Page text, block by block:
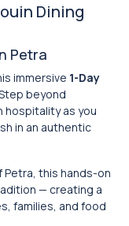
Dining
Petra
immersive 1-Day
beyond
hospitality as you
in an authentic
Petra, this hands-on
— creating a
families, and food